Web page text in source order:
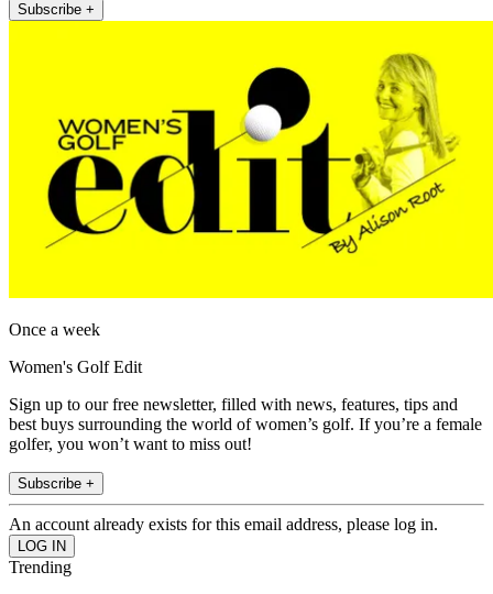
Subscribe +
Once a week
Women's Golf Edit
Sign up to our free newsletter, filled with news, features, tips and
best buys surrounding the world of women’s golf. If you’re a female
golfer, you won’t want to miss out!
Subscribe +
An account already exists for this email address, please log in.
Trending